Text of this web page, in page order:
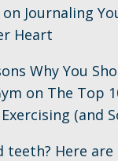
on Journaling
Heart
Why You
on The Top
(and
teeth? Here are